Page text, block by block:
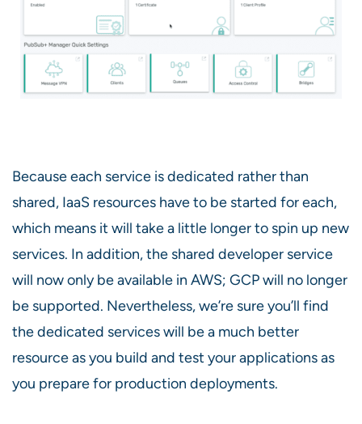
Because each service is dedicated rather than
shared, IaaS resources have to be started for each,
which means it will take a little longer to spin up new
services. In addition, the shared developer service
will now only be available in AWS; GCP will no longer
be supported. Nevertheless, we’re sure you’ll find
the dedicated services will be a much better
resource as you build and test your applications as
you prepare for production deployments.